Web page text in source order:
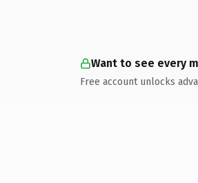
Want to see every
Free account unlocks